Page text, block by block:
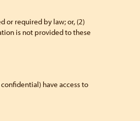
or required by law; or, (2)
is not provided to these
have access to